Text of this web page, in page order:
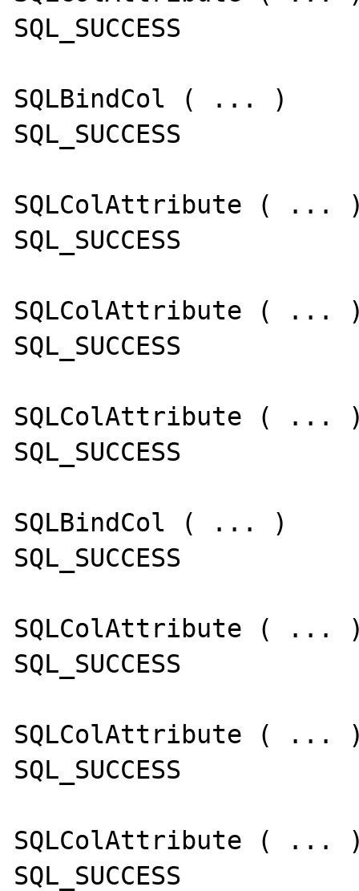
SQL_SUCCESS
SQLBindCol ( ... )
SQL_SUCCESS
SQLColAttribute ( ...
SQL_SUCCESS
SQLColAttribute ( ...
SQL_SUCCESS
SQLColAttribute ( ...
SQL_SUCCESS
SQLBindCol ( ... )
SQL_SUCCESS
SQLColAttribute ( ...
SQL_SUCCESS
SQLColAttribute ( ...
SQL_SUCCESS
SQLColAttribute ( ...
SQL_SUCCESS